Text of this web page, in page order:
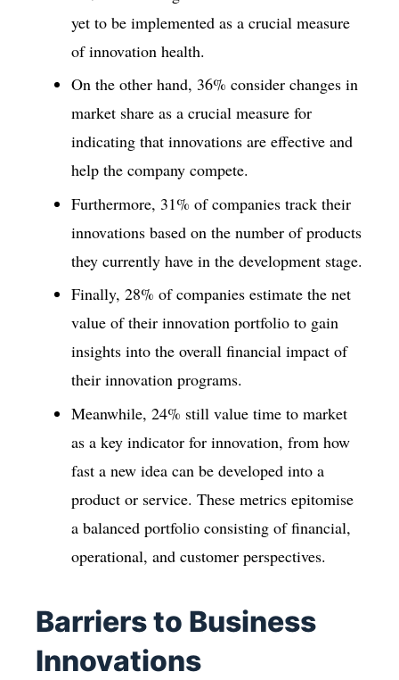
yet to be implemented as a crucial measure
of innovation health.
On the other hand, 36% consider changes in
market share as a crucial measure for
indicating that innovations are effective and
help the company compete.
Furthermore, 31% of companies track their
innovations based on the number of products
they currently have in the development stage.
Finally, 28% of companies estimate the net
value of their innovation portfolio to gain
insights into the overall financial impact of
their innovation programs.
Meanwhile, 24% still value time to market
as a key indicator for innovation, from how
fast a new idea can be developed into a
product or service. These metrics epitomise
a balanced portfolio consisting of financial,
operational, and customer perspectives.
Barriers to Business
Innovations